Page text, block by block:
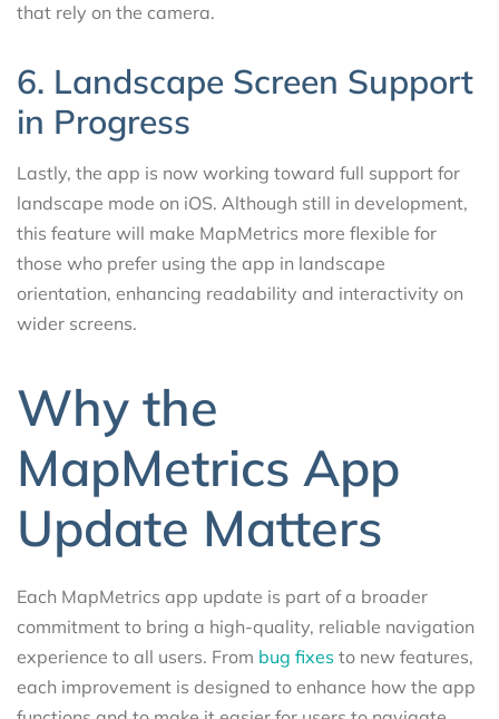
that rely on the camera.
6. Landscape Screen Support
in Progress
Lastly, the app is now working toward full support for
landscape mode on iOS. Although still in development,
this feature will make MapMetrics more flexible for
those who prefer using the app in landscape
orientation, enhancing readability and interactivity on
wider screens.
Why the
MapMetrics App
Update Matters
Each MapMetrics app update is part of a broader
commitment to bring a high-quality, reliable navigation
experience to all users. From bug fixes to new features,
each improvement is designed to enhance how the app